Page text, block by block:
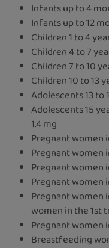
Infants up to 4
Infants up to 12
Children 1 to 4
Children 4 to 7
Children 7 to 10
Children 10 to 13
Adolescents 13 to
Adolescents 15
1.4 mg
Pregnant women
Pregnant women
Pregnant women
Pregnant women
Pregnant women
women in the 1st
Pregnant women
Breastfeeding